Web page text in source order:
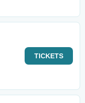
TICKETS